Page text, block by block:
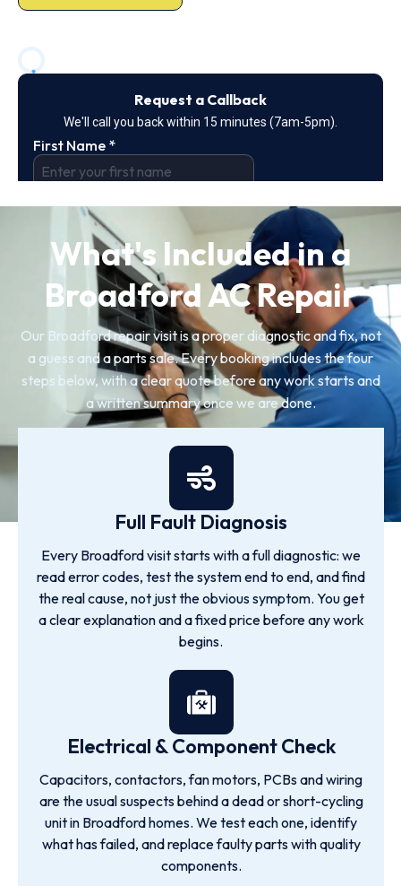
What's Included in a
Broadford AC Repair
Our Broadford repair visit is a proper diagnostic and fix, not
a guess and a parts sale. Every booking includes the four
steps below, with a clear quote before any work starts and
a written summary once we are done.
Full Fault Diagnosis
Every Broadford visit starts with a full diagnostic: we
read error codes, test the system end to end, and find
the real cause, not just the obvious symptom. You get
a clear explanation and a fixed price before any work
begins.
Electrical & Component Check
Capacitors, contactors, fan motors, PCBs and wiring
are the usual suspects behind a dead or short-cycling
unit in Broadford homes. We test each one, identify
what has failed, and replace faulty parts with quality
components.